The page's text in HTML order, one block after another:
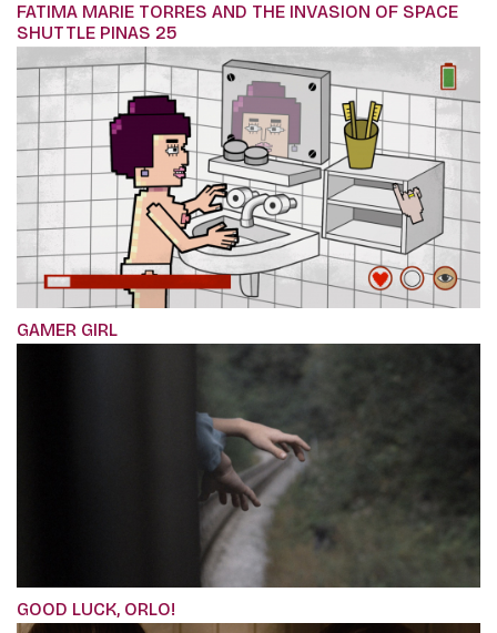
FATIMA MARIE TORRES AND THE INVASION OF SPACE
SHUTTLE PINAS 25
GAMER GIRL
GOOD LUCK, ORLO!